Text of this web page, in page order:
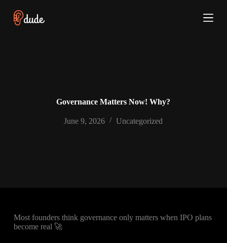
Governance Matters Now! Why?
June 9, 2026 Uncategorized
Most founders think governance only matters when IPO plans
become real 🚀